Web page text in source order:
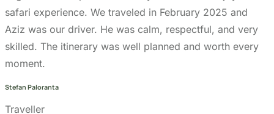
Get In Touch
+255 747 056 799
+1 321-730-8536
info@migsamsafaris.com